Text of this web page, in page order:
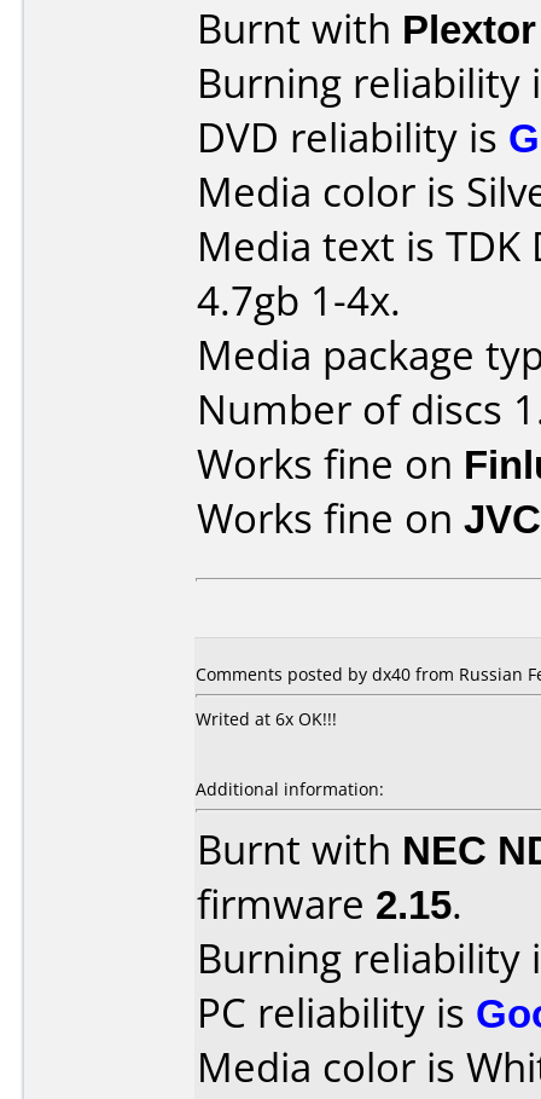
Burnt with
Burning reliability
DVD reliability is
Media color is
Media text is TDK
4.7gb 1-4x.
Media package
Number of discs
Works fine on
Works fine on
Comments posted by dx40 from Russian
Writed at 6x OK!!!
Additional information:
Burnt with NEC
firmware 2.15.
Burning reliability
PC reliability is
Media color is